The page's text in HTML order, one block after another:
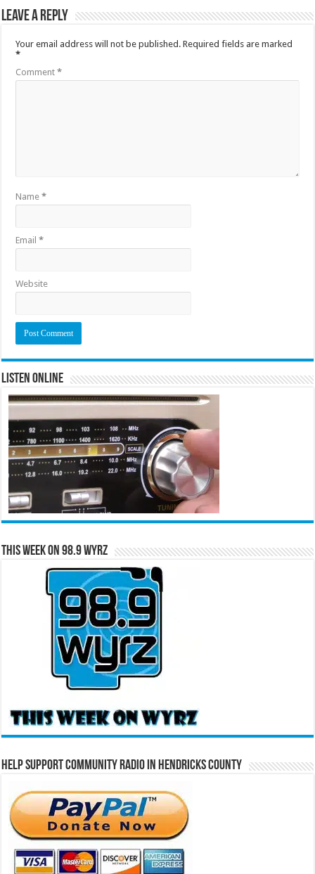
Leave a Reply
Your email address will not be published. Required fields are marked
*
Comment*
Name*
Email*
Website
Listen Online
This Week on 98.9 WYRZ
Help Support Community Radio in Hendricks County